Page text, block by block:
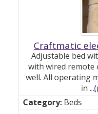
Craftmatic
Adjustable bed
with wired remote
well. All operating
in ...
Beds